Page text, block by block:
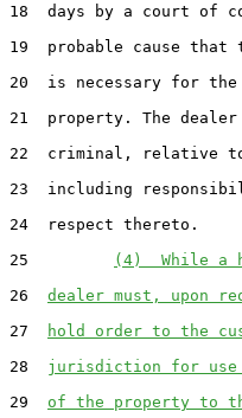
18  days by a court of
19  probable cause
20  is necessary for
21  property. The
22  criminal, relative
23  including
24  respect thereto.
25
(4)  While a
26 dealer must, upon
27
hold order to the
28 jurisdiction for use
29 of the property to